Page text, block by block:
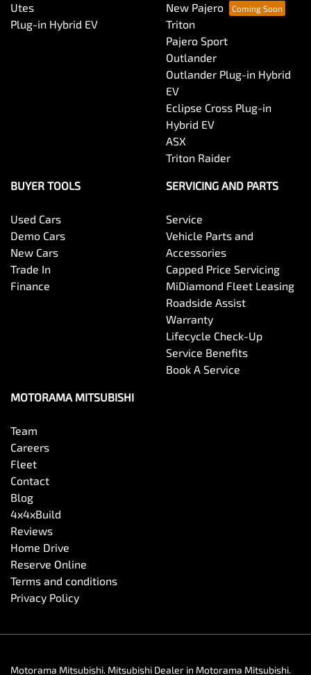
Utes
Plug-in Hybrid EV
New Pajero
Triton
Pajero Sport
Outlander
Outlander Plug-in Hybrid
EV
Eclipse Cross Plug-in
Hybrid EV
ASX
Triton Raider
BUYER TOOLS
Used Cars
Demo Cars
New Cars
Trade In
Finance
SERVICING AND PARTS
Service
Vehicle Parts and
Accessories
Capped Price Servicing
MiDiamond Fleet Leasing
Roadside Assist
Warranty
Lifecycle Check-Up
Service Benefits
Book A Service
MOTORAMA MITSUBISHI
Team
Careers
Fleet
Contact
Blog
4x4xBuild
Reviews
Home Drive
Reserve Online
Terms and conditions
Privacy Policy
Motorama Mitsubishi. Mitsubishi Dealer in Motorama Mitsubishi.